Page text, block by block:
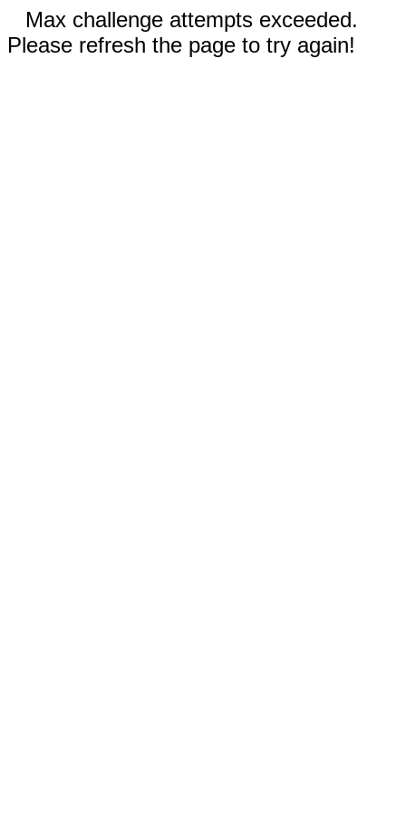
Max challenge attempts exceeded.
Please refresh the page to try again!